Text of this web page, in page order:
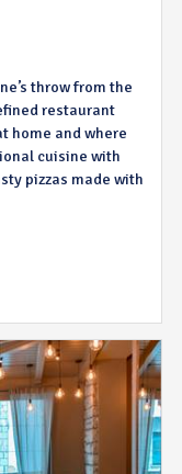
throw from the
restaurant
home and where
cuisine with
pizzas made with